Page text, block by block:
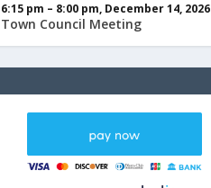
6:15 pm – 8:00 pm, December 14, 2026
Town Council Meeting